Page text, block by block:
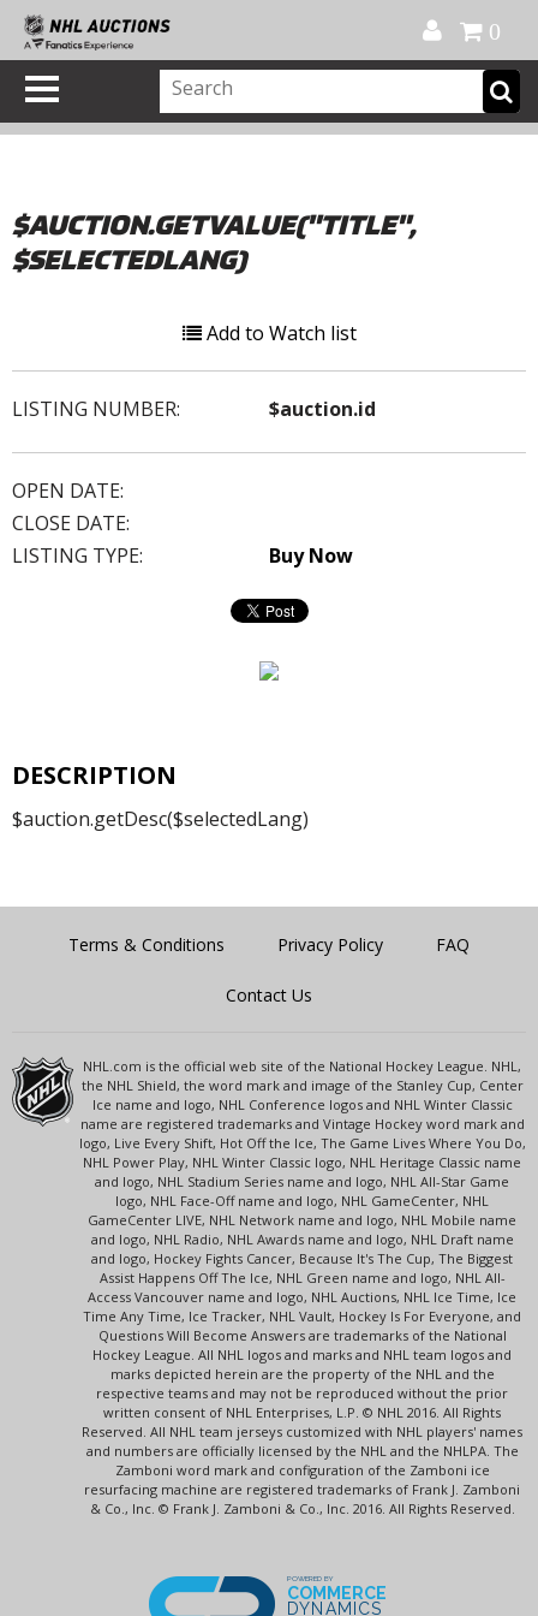
0
$AUCTION.GETVALUE("TITLE",
$SELECTEDLANG)
Add to Watch list
LISTING NUMBER: $auction.id
OPEN DATE:
CLOSE DATE:
LISTING TYPE:
Buy Now
DESCRIPTION
$auction.getDesc($selectedLang)
Terms & Conditions Privacy Policy FAQ
Contact Us
NHL.com is the official web site of the National Hockey League. NHL,
the NHL Shield, the word mark and image of the Stanley Cup, Center
Ice name and logo, NHL Conference logos and NHL Winter Classic
name are registered trademarks and Vintage Hockey word mark and
logo, Live Every Shift, Hot Off the Ice, The Game Lives Where You Do,
NHL Power Play, NHL Winter Classic logo, NHL Heritage Classic name
and logo, NHL Stadium Series name and logo, NHL All-Star Game
logo, NHL Face-Off name and logo, NHL GameCenter, NHL
GameCenter LIVE, NHL Network name and logo, NHL Mobile name
and logo, NHL Radio, NHL Awards name and logo, NHL Draft name
and logo, Hockey Fights Cancer, Because It's The Cup, The Biggest
Assist Happens Off The Ice, NHL Green name and logo, NHL All-
Access Vancouver name and logo, NHL Auctions, NHL Ice Time, Ice
Time Any Time, Ice Tracker, NHL Vault, Hockey Is For Everyone, and
Questions Will Become Answers are trademarks of the National
Hockey League. All NHL logos and marks and NHL team logos and
marks depicted herein are the property of the NHL and the
respective teams and may not be reproduced without the prior
written consent of NHL Enterprises, L.P. © NHL 2016. All Rights
Reserved. All NHL team jerseys customized with NHL players' names
and numbers are officially licensed by the NHL and the NHLPA. The
Zamboni word mark and configuration of the Zamboni ice
resurfacing machine are registered trademarks of Frank J. Zamboni
& Co., Inc. © Frank J. Zamboni & Co., Inc. 2016. All Rights Reserved.
POWERED BY
COMMERCE
DYNAMICS